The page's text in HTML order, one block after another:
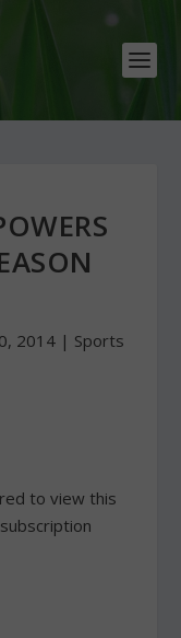
2014 | Sports
to view this